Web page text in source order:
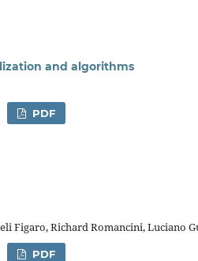
and algorithms
PDF
Figaro, Richard Romancini, Luciano
PDF